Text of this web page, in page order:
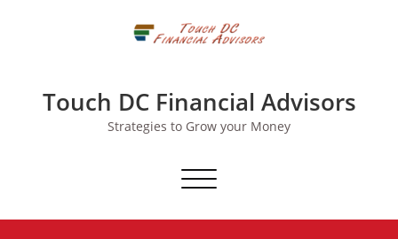
Touch DC Financial Advisors
Strategies to Grow your Money
Toggle navigation